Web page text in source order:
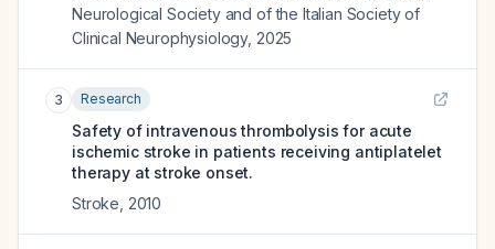
Neurological Society and of the Italian Society of
Clinical Neurophysiology, 2025
3 Research
Safety of intravenous thrombolysis for acute
ischemic stroke in patients receiving antiplatelet
therapy at stroke onset.
Stroke 2010